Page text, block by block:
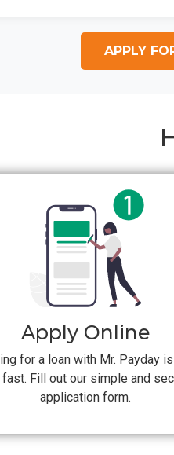
APPLY
Apply Online
for a loan with Mr. Payday
fast. Fill out our simple and
application form.